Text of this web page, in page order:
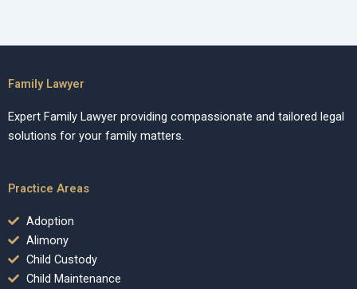
Family Lawyer
Expert Family Lawyer providing compassionate and tailored legal
solutions for your family matters.
Practice Areas
Adoption
Alimony
Child Custody
Child Maintenance